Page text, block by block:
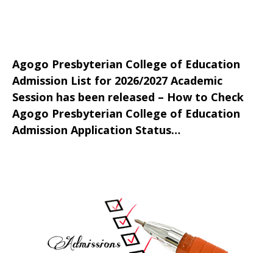
Agogo Presbyterian College of Education
Admission List for 2026/2027 Academic
Session has been released – How to Check
Agogo Presbyterian College of Education
Admission Application Status…